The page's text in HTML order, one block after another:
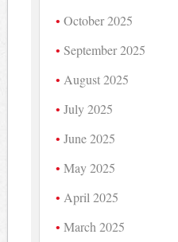
October 2025
September 2025
August 2025
July 2025
June 2025
May 2025
April 2025
March 2025